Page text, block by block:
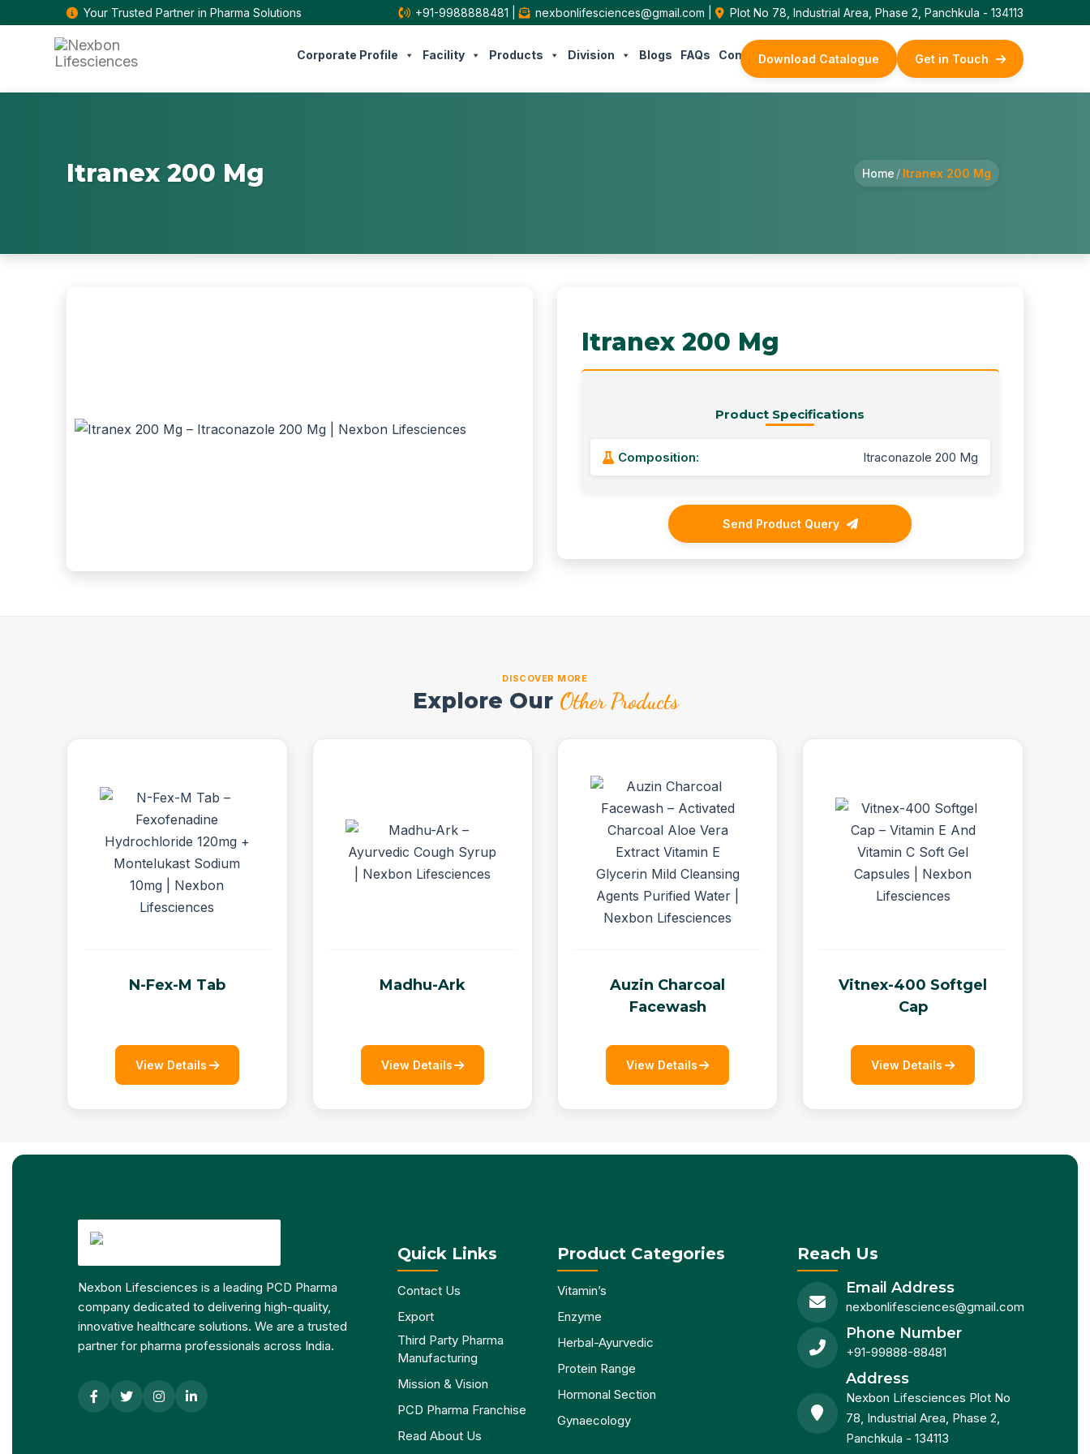
Your Trusted Partner in Pharma Solutions +91-9988888481 | nexbonlifesciences@gmail.com | Plot No 78, Industrial Area, Phase 2, Panchkula - 134113
Corporate Profile Facility Products Division Blogs FAQs Contact UsDownload Catalogue Get in Touch
Itranex 200 Mg Home / Itranex 200 Mg
Itranex 200 Mg
Product Specifications
Composition: Itraconazole 200 Mg
Send Product Query
DISCOVER MORE
Explore Our Other Products
N-Fex-M Tab
View Details
Madhu-Ark
View Details
Auzin Charcoal
Facewash
View Details
Vitnex-400 Softgel
Cap
View Details
Nexbon Lifesciences is a leading PCD Pharma
company dedicated to delivering high-quality,
innovative healthcare solutions. We are a trusted
partner for pharma professionals across India.
Quick Links
Contact Us
Export
Third Party Pharma
Manufacturing
Mission & Vision
PCD Pharma Franchise
Read About Us
Product Categories
Vitamin’s
Enzyme
Herbal-Ayurvedic
Protein Range
Hormonal Section
Gynaecology
Reach Us
Email Address
nexbonlifesciences@gmail.com
Phone Number
+91-99888-88481
Address
Nexbon Lifesciences Plot No
78, Industrial Area, Phase 2,
Panchkula - 134113